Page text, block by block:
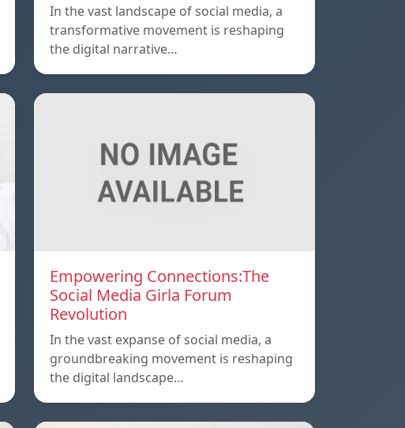
In the vast landscape of social media, a
transformative movement is reshaping
the digital narrative…
Empowering Connections:The
Social Media Girla Forum
Revolution
In the vast expanse of social media, a
groundbreaking movement is reshaping
the digital landscape…